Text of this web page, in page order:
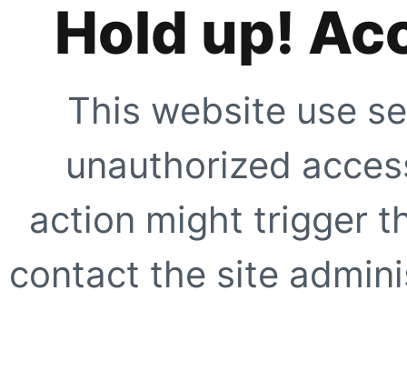
Hold up!
This website use
unauthorized
action might trigger
contact the site